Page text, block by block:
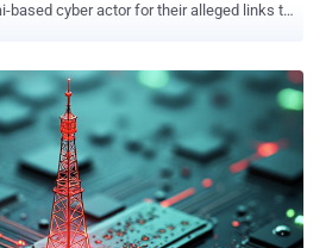
based cyber actor for their alleged links to
U.S. government systems, including the
information technology (IT) systems,
infrastructure," the Treasury said in
cyber actor for over a decade and affiliated
Security (MSS). Kecheng, per the
the breach of its own network that